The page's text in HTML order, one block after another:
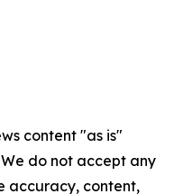
content "as is"
do not accept any
accuracy, content,